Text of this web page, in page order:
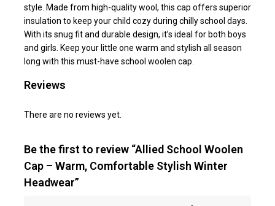
style. Made from high-quality wool, this cap offers superior
insulation to keep your child cozy during chilly school days.
With its snug fit and durable design, it’s ideal for both boys
and girls. Keep your little one warm and stylish all season
long with this must-have school woolen cap.
Reviews
There are no reviews yet.
Be the first to review “Allied School Woolen
Cap – Warm, Comfortable Stylish Winter
Headwear”